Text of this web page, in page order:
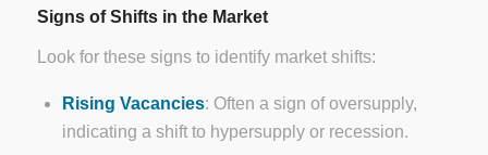
Signs of Shifts in the Market
Look for these signs to identify market shifts:
Rising Vacancies: Often a sign of oversupply,
indicating a shift to hypersupply or recession.